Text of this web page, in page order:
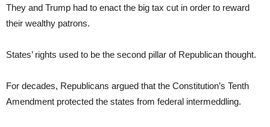
They and Trump had to enact the big tax cut in order to reward
their wealthy patrons.
States’ rights used to be the second pillar of Republican thought.
For decades, Republicans argued that the Constitution’s Tenth
Amendment protected the states from federal intermeddling.